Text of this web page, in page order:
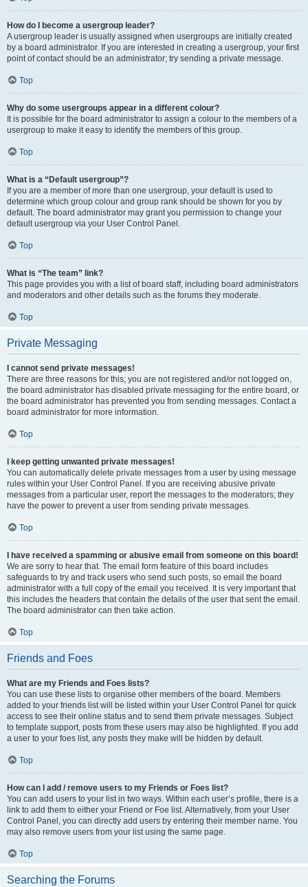
How do I become a usergroup leader?
A usergroup leader is usually assigned when usergroups are initially created
by a board administrator. If you are interested in creating a usergroup, your first
point of contact should be an administrator; try sending a private message.
Top
Why do some usergroups appear in a different colour?
It is possible for the board administrator to assign a colour to the members of a
usergroup to make it easy to identify the members of this group.
Top
What is a “Default usergroup”?
If you are a member of more than one usergroup, your default is used to
determine which group colour and group rank should be shown for you by
default. The board administrator may grant you permission to change your
default usergroup via your User Control Panel.
Top
What is “The team” link?
This page provides you with a list of board staff, including board administrators
and moderators and other details such as the forums they moderate.
Top
Private Messaging
I cannot send private messages!
There are three reasons for this; you are not registered and/or not logged on,
the board administrator has disabled private messaging for the entire board, or
the board administrator has prevented you from sending messages. Contact a
board administrator for more information.
Top
I keep getting unwanted private messages!
You can automatically delete private messages from a user by using message
rules within your User Control Panel. If you are receiving abusive private
messages from a particular user, report the messages to the moderators; they
have the power to prevent a user from sending private messages.
Top
I have received a spamming or abusive email from someone on this board!
We are sorry to hear that. The email form feature of this board includes
safeguards to try and track users who send such posts, so email the board
administrator with a full copy of the email you received. It is very important that
this includes the headers that contain the details of the user that sent the email.
The board administrator can then take action.
Top
Friends and Foes
What are my Friends and Foes lists?
You can use these lists to organise other members of the board. Members
added to your friends list will be listed within your User Control Panel for quick
access to see their online status and to send them private messages. Subject
to template support, posts from these users may also be highlighted. If you add
a user to your foes list, any posts they make will be hidden by default.
Top
How can I add / remove users to my Friends or Foes list?
You can add users to your list in two ways. Within each user’s profile, there is a
link to add them to either your Friend or Foe list. Alternatively, from your User
Control Panel, you can directly add users by entering their member name. You
may also remove users from your list using the same page.
Top
Searching the Forums